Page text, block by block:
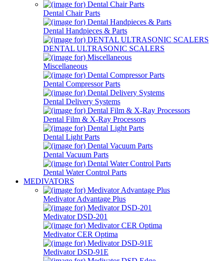
Dental Chair Parts
Dental Handpieces & Parts
DENTAL ULTRASONIC SCALERS
Miscellaneous
Dental Compressor Parts
Dental Delivery Systems
Dental Film & X-Ray Processors
Dental Light Parts
Dental Vacuum Parts
Dental Water Control Parts
MEDIVATORS
Medivator Advantage Plus
Medivator DSD-201
Medivator CER Optima
Medivator DSD-91E